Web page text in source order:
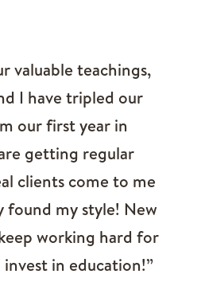
valuable teachings,
I have tripled our
our first year in
getting regular
clients come to me
found my style! New
working hard for
in education!”